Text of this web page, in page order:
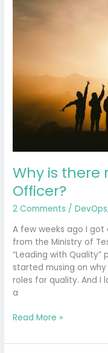
Why is there
Officer?
2 Comments /DevOps
A few weeks ago I got
from the Ministry of
“Leading with Quality”
started musing on
roles for quality. And I
a
is
there
Read More »